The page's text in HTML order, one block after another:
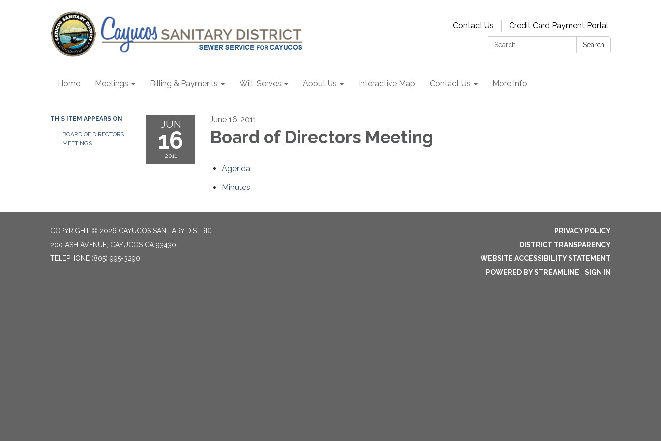
Contact Us
Credit Card Payment Portal
Search:
Search
Home Meetings Billing & Payments Will-Serves About Us Interactive Map Contact Us More Info
THIS ITEM APPEARS ON
BOARD OF DIRECTORS
MEETINGS
JUN
16
2011
June 16, 2011
Board of Directors Meeting
Agenda
Minutes
COPYRIGHT © 2026 CAYUCOS SANITARY DISTRICT
200 ASH AVENUE, CAYUCOS CA 93430
TELEPHONE (805) 995-3290
PRIVACY POLICY
DISTRICT TRANSPARENCY
WEBSITE ACCESSIBILITY STATEMENT
POWERED BY STREAMLINE
SIGN IN